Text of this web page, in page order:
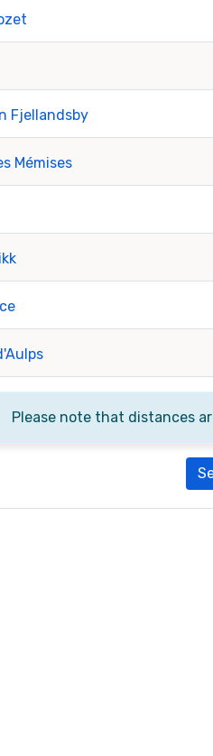
Fjellandsby
Mémises
Please note that distances